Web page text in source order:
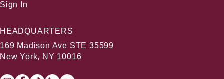
Sign In
HEADQUARTERS
169 Madison Ave STE 35599
New York, NY 10016